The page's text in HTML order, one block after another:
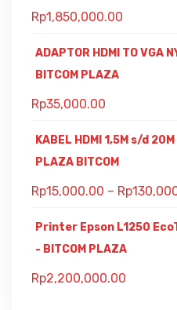
Rp1,850,000.00
ADAPTOR HDMI TO VGA
BITCOM PLAZA
Rp35,000.00
KABEL HDMI 1,5M s/d 20M
PLAZA BITCOM
Rp15,000.00 – Rp
Printer Epson L1250
- BITCOM PLAZA
Rp2,200,000.00